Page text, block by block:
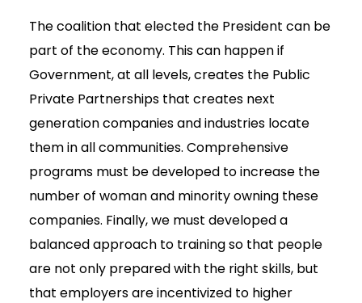
The coalition that elected the President can be
part of the economy. This can happen if
Government, at all levels, creates the Public
Private Partnerships that creates next
generation companies and industries locate
them in all communities. Comprehensive
programs must be developed to increase the
number of woman and minority owning these
companies. Finally, we must developed a
balanced approach to training so that people
are not only prepared with the right skills, but
that employers are incentivized to higher